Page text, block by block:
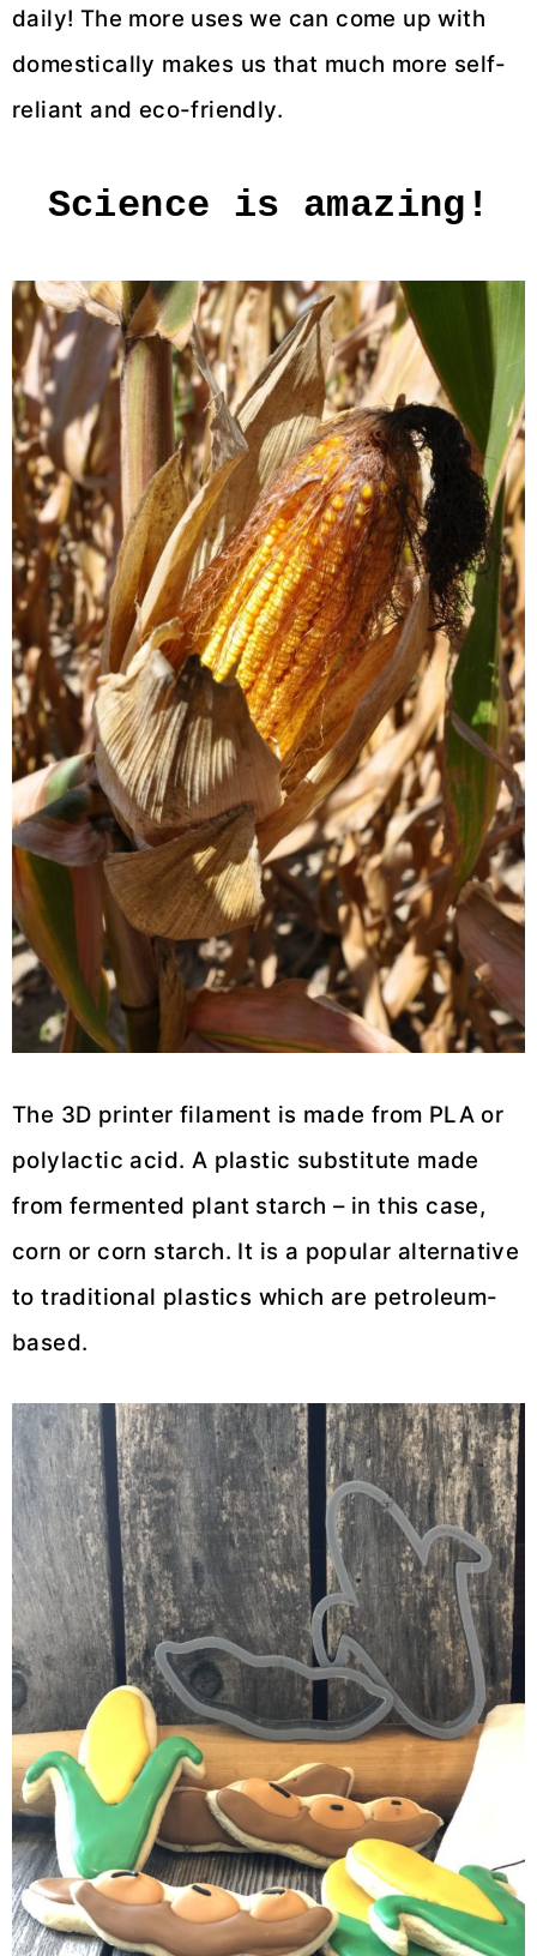
daily! The more uses we can come up with
domestically makes us that much more self-
reliant and eco-friendly.
Science is amazing!
The 3D printer filament is made from PLA or
polylactic acid. A plastic substitute made
from fermented plant starch – in this case,
corn or corn starch. It is a popular alternative
to traditional plastics which are petroleum-
based.